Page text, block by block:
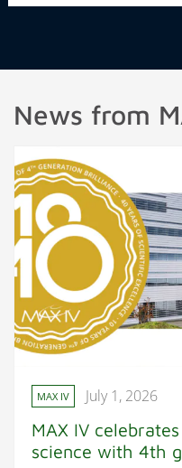
News from
MAX IV July 1, 2026
MAX IV
science with 4th